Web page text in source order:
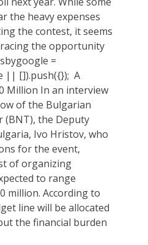
the heavy expenses
the contest, it seems
the opportunity
=
[]).push({}); ‏ A
Million In an interview
of the Bulgarian
(BNT), the Deputy
Ivo Hristov, who
for the event,
of organizing
to range
million. According to
line will be allocated
the financial burden